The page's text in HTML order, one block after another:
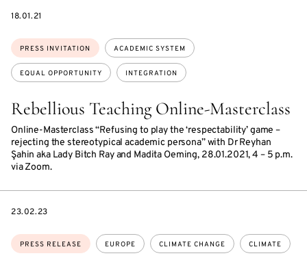
Rebellious Teaching Online-Masterclass
Online-Masterclass “Refusing to play the ‘respectability’ game –
rejecting the stereotypical academic persona” with Dr Reyhan
Şahin aka Lady Bitch Ray and Madita Oeming, 28.01.2021, 4 – 5 p.m.
via Zoom.
Topics:
PRESS INVITATION ACADEMIC SYSTEM
EQUAL OPPORTUNITY INTEGRATION
DATE
18.01.21
Topics:
PRESS RELEASE EUROPE CLIMATE CHANGE CLIMATE
DATE
23.02.23